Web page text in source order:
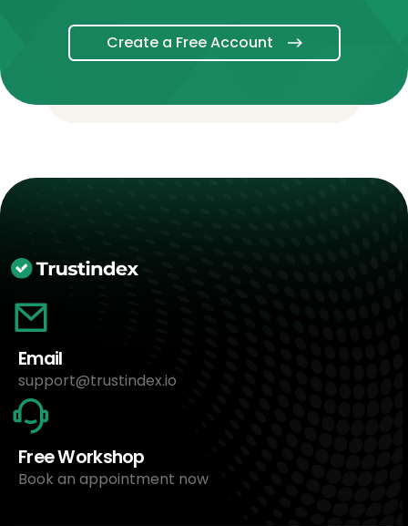
Create a Free Account
Email
support@trustindex.io
Free Workshop
Book an appointment now